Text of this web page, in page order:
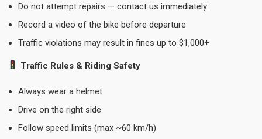
Do not attempt repairs — contact us immediately
Record a video of the bike before departure
Traffic violations may result in fines up to $1,000+
Traffic Rules & Riding Safety
Always wear a helmet
Drive on the right side
Follow speed limits (max ~60 km/h)